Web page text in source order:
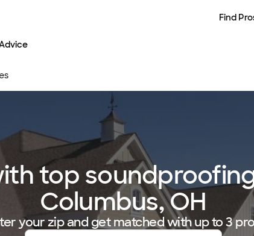
Find
top
Columbus, OH
your zip and get matched with up to 3